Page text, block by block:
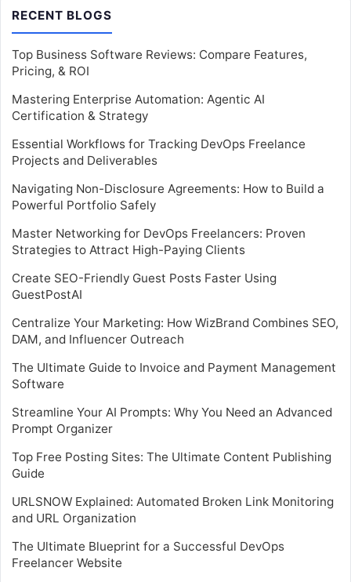
RECENT BLOGS
Top Business Software Reviews: Compare Features,
Pricing, & ROI
Mastering Enterprise Automation: Agentic AI
Certification & Strategy
Essential Workflows for Tracking DevOps Freelance
Projects and Deliverables
Navigating Non-Disclosure Agreements: How to Build a
Powerful Portfolio Safely
Master Networking for DevOps Freelancers: Proven
Strategies to Attract High-Paying Clients
Create SEO-Friendly Guest Posts Faster Using
GuestPostAI
Centralize Your Marketing: How WizBrand Combines SEO,
DAM, and Influencer Outreach
The Ultimate Guide to Invoice and Payment Management
Software
Streamline Your AI Prompts: Why You Need an Advanced
Prompt Organizer
Top Free Posting Sites: The Ultimate Content Publishing
Guide
URLSNOW Explained: Automated Broken Link Monitoring
and URL Organization
The Ultimate Blueprint for a Successful DevOps
Freelancer Website